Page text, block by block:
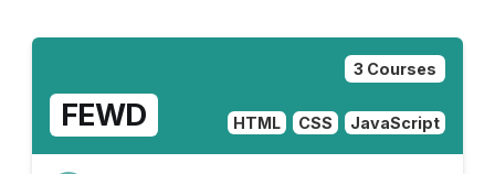
3 Courses
FEWD HTML CSS JavaScript